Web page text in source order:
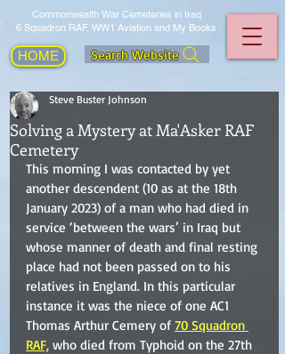
Commonwealth War Cemeteries in Iraq
6 Squadron RAF, WW1 Aviation and My Books
HOME Search Website
Solving a Mystery at Ma'Asker RAF
Cemetery
Steve Buster Johnson
This morning I was contacted by yet
another descendent (10 as at the 18th
January 2023) of a man who had died in
service ‘between the wars’ in Iraq but
whose manner of death and final resting
place had not been passed on to his
relatives in England. In this particular
instance it was the niece of one AC1
Thomas Arthur Cemery of 70 Squadron
RAF, who died from Typhoid on the 27th